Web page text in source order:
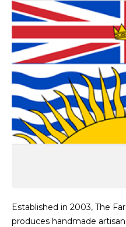
Established in 2003, The
produces handmade